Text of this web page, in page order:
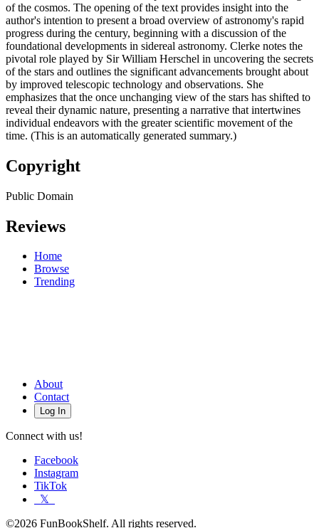
of the cosmos. The opening of the text provides insight into the
author's intention to present a broad overview of astronomy's rapid
progress during the century, beginning with a discussion of the
foundational developments in sidereal astronomy. Clerke notes the
pivotal role played by Sir William Herschel in uncovering the secrets
of the stars and outlines the significant advancements brought about
by improved telescopic technology and observations. She
emphasizes that the once unchanging view of the stars has shifted to
reveal their dynamic nature, presenting a narrative that intertwines
individual endeavors with the greater scientific movement of the
time. (This is an automatically generated summary.)
Copyright
Public Domain
Reviews
Home
Browse
Trending
About
Contact
Log In
Connect with us!
Facebook
Instagram
TikTok
𝕏
©2026 FunBookShelf. All rights reserved.